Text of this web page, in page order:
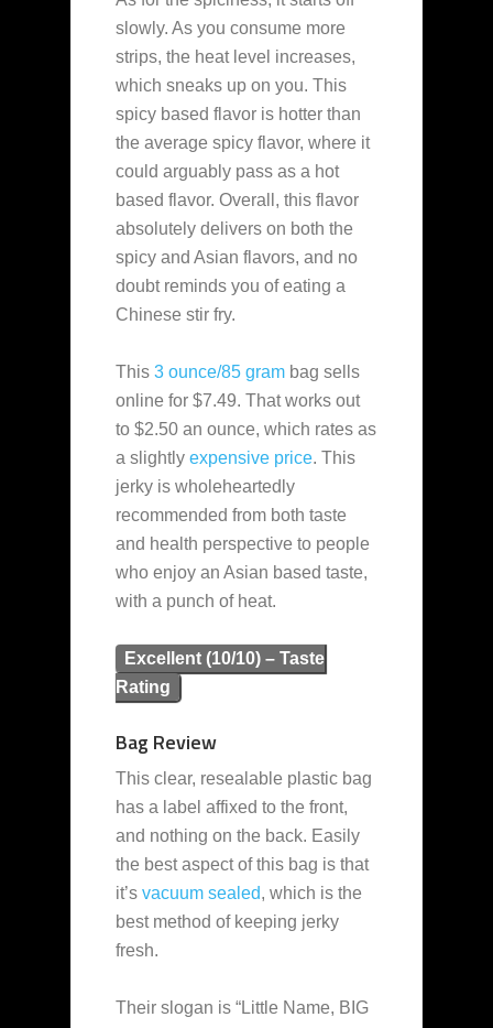
slowly. As you consume more
strips, the heat level increases,
which sneaks up on you. This
spicy based flavor is hotter than
the average spicy flavor, where it
could arguably pass as a hot
based flavor. Overall, this flavor
absolutely delivers on both the
spicy and Asian flavors, and no
doubt reminds you of eating a
Chinese stir fry.
This 3 ounce/85 gram bag sells
online for $7.49. That works out
to $2.50 an ounce, which rates as
a slightly expensive price. This
jerky is wholeheartedly
recommended from both taste
and health perspective to people
who enjoy an Asian based taste,
with a punch of heat.
Excellent (10/10) – Taste
Rating
Bag Review
This clear, resealable plastic bag
has a label affixed to the front,
and nothing on the back. Easily
the best aspect of this bag is that
it’s vacuum sealed, which is the
best method of keeping jerky
fresh.
Their slogan is “Little Name, BIG